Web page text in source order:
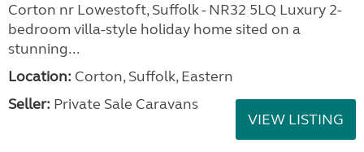
Corton nr Lowestoft, Suffolk - NR32 5LQ Luxury 2-
bedroom villa-style holiday home sited on a
stunning...
Location: Corton, Suffolk, Eastern
Seller: Private Sale Caravans
VIEW LISTING